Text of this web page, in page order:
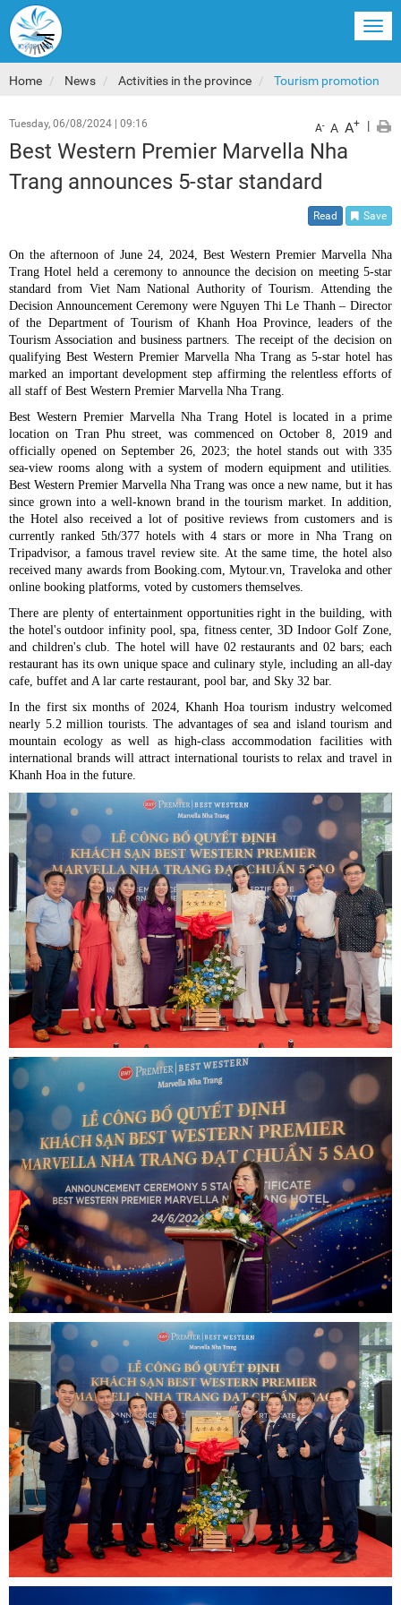
Home News Activities in the province Tourism promotion
Tuesday, 06/08/2024 09:16 A- A A+ |
Best Western Premier Marvella Nha
Trang announces 5-star standard
Read Save
On the afternoon of June 24, 2024, Best Western Premier Marvella Nha
Trang Hotel held a ceremony to announce the decision on meeting 5-star
standard from Viet Nam National Authority of Tourism. Attending the
Decision Announcement Ceremony were Nguyen Thi Le Thanh – Director
of the Department of Tourism of Khanh Hoa Province, leaders of the
Tourism Association and business partners. The receipt of the decision on
qualifying Best Western Premier Marvella Nha Trang as 5-star hotel has
marked an important development step affirming the relentless efforts of
all staff of Best Western Premier Marvella Nha Trang.
Best Western Premier Marvella Nha Trang Hotel is located in a prime
location on Tran Phu street, was commenced on October 8, 2019 and
officially opened on September 26, 2023; the hotel stands out with 335
sea-view rooms along with a system of modern equipment and utilities.
Best Western Premier Marvella Nha Trang was once a new name, but it has
since grown into a well-known brand in the tourism market. In addition,
the Hotel also received a lot of positive reviews from customers and is
currently ranked 5th/377 hotels with 4 stars or more in Nha Trang on
Tripadvisor, a famous travel review site. At the same time, the hotel also
received many awards from Booking.com, Mytour.vn, Traveloka and other
online booking platforms, voted by customers themselves.
There are plenty of entertainment opportunities right in the building, with
the hotel's outdoor infinity pool, spa, fitness center, 3D Indoor Golf Zone,
and children's club. The hotel will have 02 restaurants and 02 bars; each
restaurant has its own unique space and culinary style, including an all-day
cafe, buffet and A lar carte restaurant, pool bar, and Sky 32 bar.
In the first six months of 2024, Khanh Hoa tourism industry welcomed
nearly 5.2 million tourists. The advantages of sea and island tourism and
mountain ecology as well as high-class accommodation facilities with
international brands will attract international tourists to relax and travel in
Khanh Hoa in the future.